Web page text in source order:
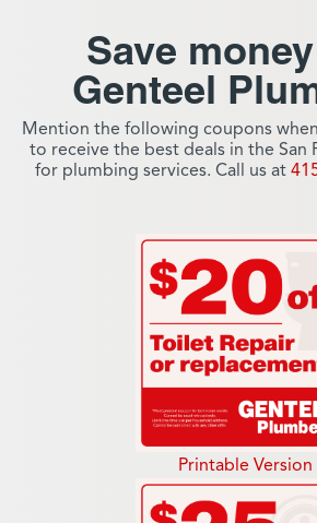
Save
Genteel
Mention the following coupons
to receive the best deals in the San
for plumbing services. Call us at
Printable Version